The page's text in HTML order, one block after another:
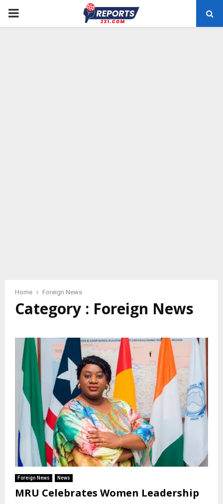
PRIMARY
Home Foreign News
Category : Foreign News
Foreign News News
MRU Celebrates Women Leadership